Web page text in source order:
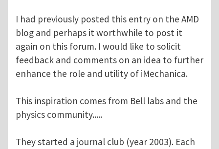
I had previously posted this entry on the AMD
blog and perhaps it worthwhile to post it
again on this forum. I would like to solicit
feedback and comments on an idea to further
enhance the role and utility of iMechanica.
This inspiration comes from Bell labs and the
physics community.....
They started a journal club (year 2003). Each